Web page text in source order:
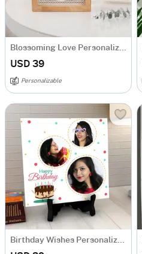
USD 39
Personalizable